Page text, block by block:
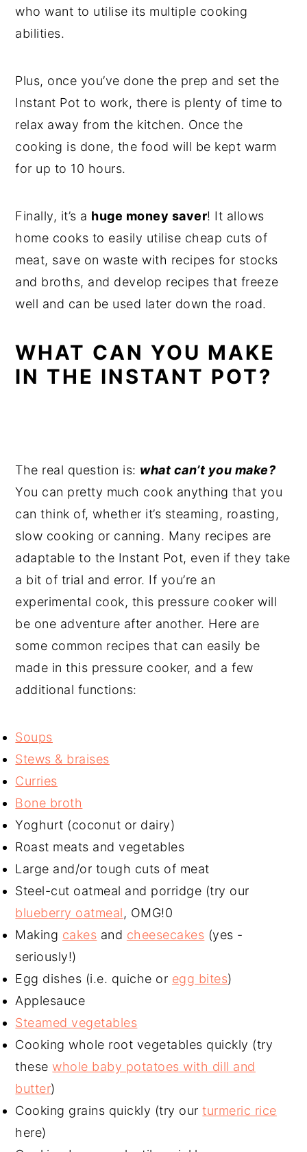
who want to utilise its multiple cooking
abilities.
Plus, once you’ve done the prep and set the
Instant Pot to work, there is plenty of time to
relax away from the kitchen. Once the
cooking is done, the food will be kept warm
for up to 10 hours.
Finally, it’s a huge money saver! It allows
home cooks to easily utilise cheap cuts of
meat, save on waste with recipes for stocks
and broths, and develop recipes that freeze
well and can be used later down the road.
WHAT CAN YOU MAKE
IN THE INSTANT POT?
The real question is: what can’t you make?
You can pretty much cook anything that you
can think of, whether it’s steaming, roasting,
slow cooking or canning. Many recipes are
adaptable to the Instant Pot, even if they take
a bit of trial and error. If you’re an
experimental cook, this pressure cooker will
be one adventure after another. Here are
some common recipes that can easily be
made in this pressure cooker, and a few
additional functions:
Soups
Stews & braises
Curries
Bone broth
Yoghurt (coconut or dairy)
Roast meats and vegetables
Large and/or tough cuts of meat
Steel-cut oatmeal and porridge (try our
blueberry oatmeal, OMG!0
Making cakes and cheesecakes (yes -
seriously!)
Egg dishes (i.e. quiche or egg bites)
Applesauce
Steamed vegetables
Cooking whole root vegetables quickly (try
thesewhole baby potatoes with dill and
butter)
Cooking grains quickly (try ourturmeric rice
here)